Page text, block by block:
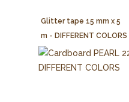
Glitter tape 15 mm x 5
m - DIFFERENT COLORS